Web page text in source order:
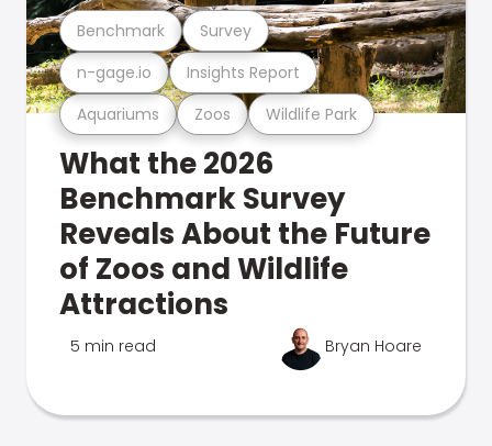
Aquariums Zoos Wildlife Park
n-gage.io Insights Report
Benchmark Survey
What the 2026
Benchmark Survey
Reveals About the Future
of Zoos and Wildlife
Attractions
5 min read Bryan Hoare